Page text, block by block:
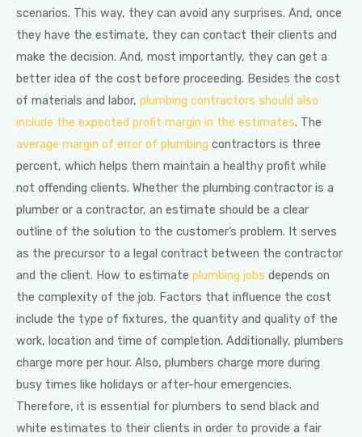
scenarios. This way, they can avoid any surprises. And, once
they have the estimate, they can contact their clients and
make the decision. And, most importantly, they can get a
better idea of the cost before proceeding. Besides the cost
of materials and labor, plumbing contractors should also
include the expected profit margin in the estimates. The
average margin of error of plumbing contractors is three
percent, which helps them maintain a healthy profit while
not offending clients. Whether the plumbing contractor is a
plumber or a contractor, an estimate should be a clear
outline of the solution to the customer’s problem. It serves
as the precursor to a legal contract between the contractor
and the client. How to estimate plumbing jobs depends on
the complexity of the job. Factors that influence the cost
include the type of fixtures, the quantity and quality of the
work, location and time of completion. Additionally, plumbers
charge more per hour. Also, plumbers charge more during
busy times like holidays or after-hour emergencies.
Therefore, it is essential for plumbers to send black and
white estimates to their clients in order to provide a fair